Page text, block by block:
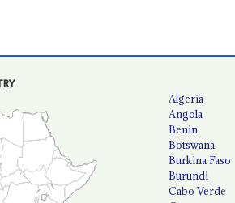
Algeria
Angola
Benin
Botswana
Burkina Faso
Burundi
Cabo Verde